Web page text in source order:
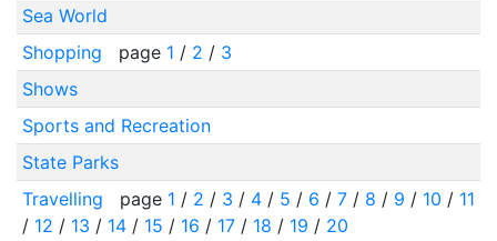
Sea World
Shopping
page 1 / 2 / 3
Shows
Sports and Recreation
State Parks
Travelling
page 1 / 2 / 3 / 4/ 5 / 6 / 7/ 8 / 9 / 10 / 11
/ 12 / 13 / 14/ 15 / 16 / 17/ 18 / 19 / 20